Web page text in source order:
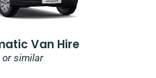
Van Hire
or similar